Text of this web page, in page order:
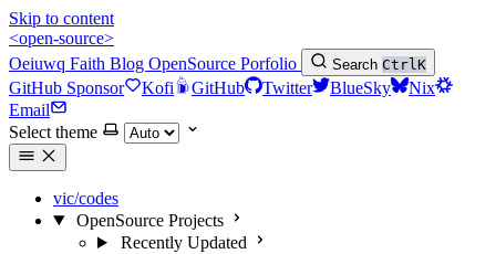
Skip to content
<open-source>
Oeiuwq Faith Blog OpenSource Porfolio Search CtrlK
GitHub Sponsor Kofi GitHub Twitter BlueSky
Nix
Email
Select theme
vic/codes
OpenSource Projects
Recently Updated